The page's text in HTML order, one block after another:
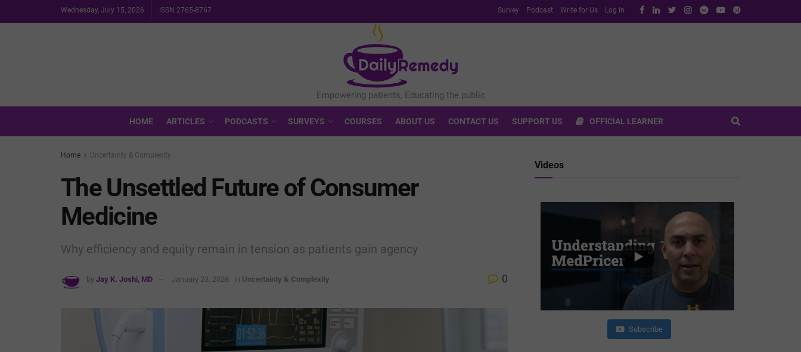
Wednesday, July 15, 2026 ISSN 2765-8767 Survey Podcast Write for Us Log In
HOME ARTICLES PODCASTS SURVEYS COURSES ABOUT US CONTACT US SUPPORT US OFFICIAL LEARNER
Home Uncertainty & Complexity
The Unsettled Future of Consumer
Medicine
Why efficiency and equity remain in tension as patients gain agency
by Jay K. Joshi, MD January 23, 2026 in Uncertainty & Complexity 0
Videos
Subscribe